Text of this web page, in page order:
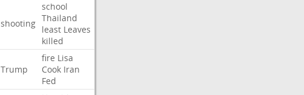
shooting
school
Thailand
least Leaves
killed
Trump
fire Lisa
Cook Iran
Fed